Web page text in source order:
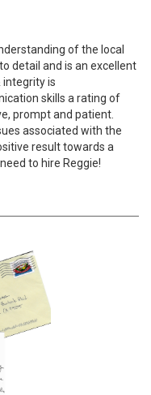
of the local
detail and is an excellent
integrity is
skills a rating of
prompt and patient.
associated with the
result towards a
to hire Reggie!